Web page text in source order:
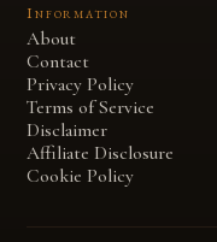
Information
About
Contact
Privacy Policy
Terms of Service
Disclaimer
Affiliate Disclosure
Cookie Policy